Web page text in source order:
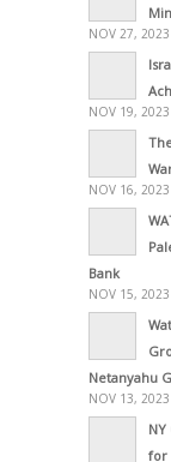
NOV 27, 2023
NOV 19, 2023
NOV 16, 2023
Bank
NOV 15, 2023
Netanyahu
NOV 13, 2023
for